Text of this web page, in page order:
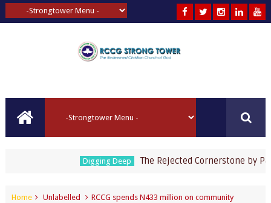
Digging Deep The Rejected Cornerstone by
Home Unlabelled
RCCG spends N433 million on community